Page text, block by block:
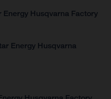
Energy Husqvarna Factory
Energy Husqvarna